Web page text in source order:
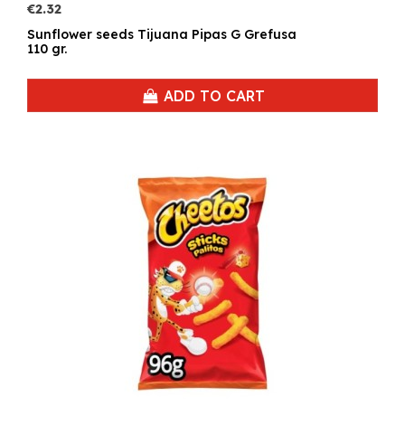
€2.32
Sunflower seeds Tijuana Pipas G Grefusa
110 gr.
ADD TO CART